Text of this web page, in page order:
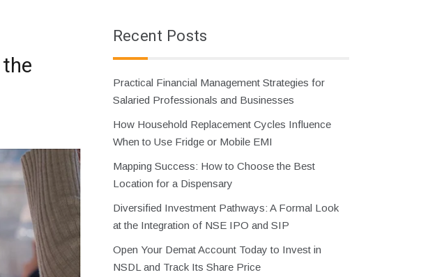
Recent Posts
Practical Financial Management Strategies for
Salaried Professionals and Businesses
How Household Replacement Cycles Influence
When to Use Fridge or Mobile EMI
Mapping Success: How to Choose the Best
Location for a Dispensary
Diversified Investment Pathways: A Formal Look
at the Integration of NSE IPO and SIP
Open Your Demat Account Today to Invest in
NSDL and Track Its Share Price